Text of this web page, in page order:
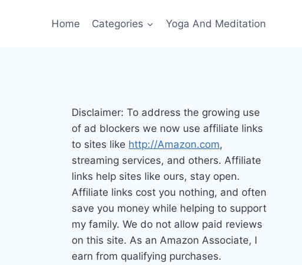
Home Categories Yoga And Meditation
Disclaimer: To address the growing use
of ad blockers we now use affiliate links
to sites like http://Amazon.com,
streaming services, and others. Affiliate
links help sites like ours, stay open.
Affiliate links cost you nothing, and often
save you money while helping to support
my family. We do not allow paid reviews
on this site. As an Amazon Associate, I
earn from qualifying purchases.